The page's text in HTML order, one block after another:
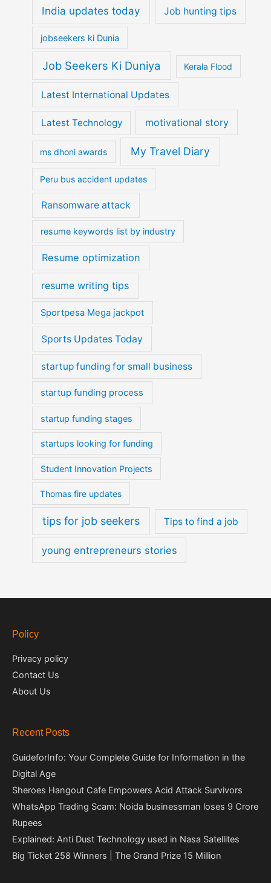
India updates today Job hunting tips
jobseekers ki Dunia
Job Seekers Ki Duniya Kerala Flood
Latest International Updates
Latest Technology motivational story
ms dhoni awards My Travel Diary
Peru bus accident updates
Ransomware attack
resume keywords list by industry
Resume optimization
resume writing tips
Sportpesa Mega jackpot
Sports Updates Today
startup funding for small business
startup funding process
startup funding stages
startups looking for funding
Student Innovation Projects
Thomas fire updates
tips for job seekers Tips to find a job
young entrepreneurs stories
Policy
Privacy policy
Contact Us
About Us
Recent Posts
GuideforInfo: Your Complete Guide for Information in the
Digital Age
Sheroes Hangout Cafe Empowers Acid Attack Survivors
WhatsApp Trading Scam: Noida businessman loses 9 Crore
Rupees
Explained: Anti Dust Technology used in Nasa Satellites
Big Ticket 258 Winners | The Grand Prize 15 Million